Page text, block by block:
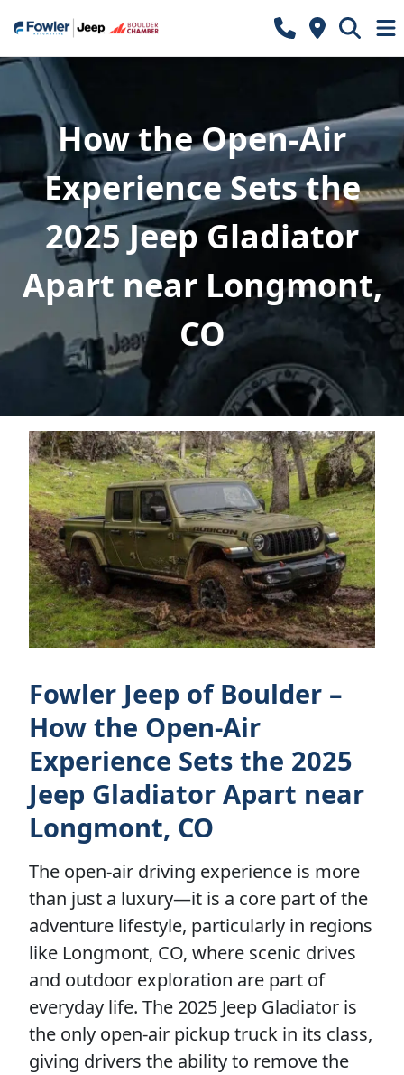
How the Open-Air
Experience Sets the
2025 Jeep Gladiator
Apart near Longmont,
CO
Fowler Jeep of Boulder –
How the Open-Air
Experience Sets the 2025
Jeep Gladiator Apart near
Longmont, CO
The open-air driving experience is more
than just a luxury—it is a core part of the
adventure lifestyle, particularly in regions
like Longmont, CO, where scenic drives
and outdoor exploration are part of
everyday life. The 2025 Jeep Gladiator is
the only open-air pickup truck in its class,
giving drivers the ability to remove the